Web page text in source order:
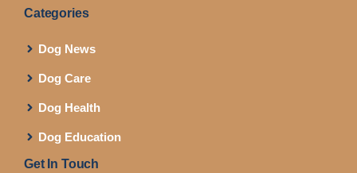
Categories
Dog News
Dog Care
Dog Health
Dog Education
Get In Touch